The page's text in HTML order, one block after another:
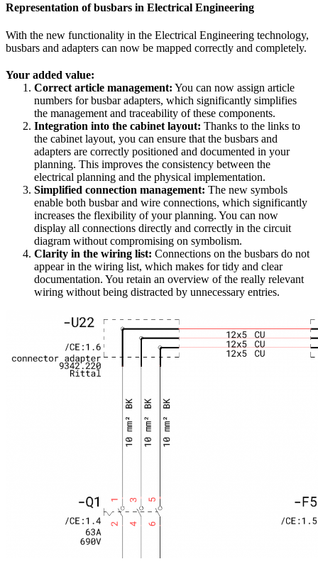
Representation of busbars in Electrical Engineering
With the new functionality in the Electrical Engineering technology,
busbars and adapters can now be mapped correctly and completely.
Your added value:
Correct article management: You can now assign article
numbers for busbar adapters, which significantly simplifies
the management and traceability of these components.
Integration into the cabinet layout: Thanks to the links to
the cabinet layout, you can ensure that the busbars and
adapters are correctly positioned and documented in your
planning. This improves the consistency between the
electrical planning and the physical implementation.
Simplified connection management: The new symbols
enable both busbar and wire connections, which significantly
increases the flexibility of your planning. You can now
display all connections directly and correctly in the circuit
diagram without compromising on symbolism.
Clarity in the wiring list: Connections on the busbars do not
appear in the wiring list, which makes for tidy and clear
documentation. You retain an overview of the really relevant
wiring without being distracted by unnecessary entries.